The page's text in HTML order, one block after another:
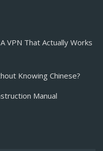
VPN That Actually Works
Knowing Chinese?
Manual